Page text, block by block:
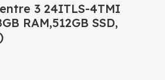
3 24ITLS-4TMI
RAM,512GB SSD,